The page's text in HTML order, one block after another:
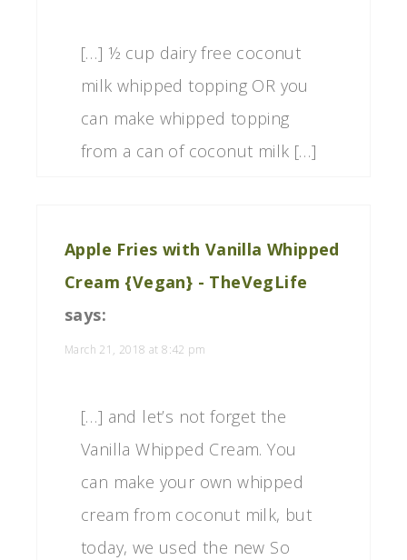
[…] ½ cup dairy free coconut
milk whipped topping OR you
can make whipped topping
from a can of coconut milk […]
Apple Fries with Vanilla Whipped
Cream {Vegan} - TheVegLife
says:
March 21, 2018 at 8:42 pm
[…] and let’s not forget the
Vanilla Whipped Cream. You
can make your own whipped
cream from coconut milk, but
today, we used the new So